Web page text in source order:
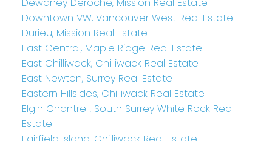
Downtown VW, Vancouver West Real Estate
Durieu, Mission Real Estate
East Central, Maple Ridge Real Estate
East Chilliwack, Chilliwack Real Estate
East Newton, Surrey Real Estate
Eastern Hillsides, Chilliwack Real Estate
Elgin Chantrell, South Surrey White Rock Real
Estate